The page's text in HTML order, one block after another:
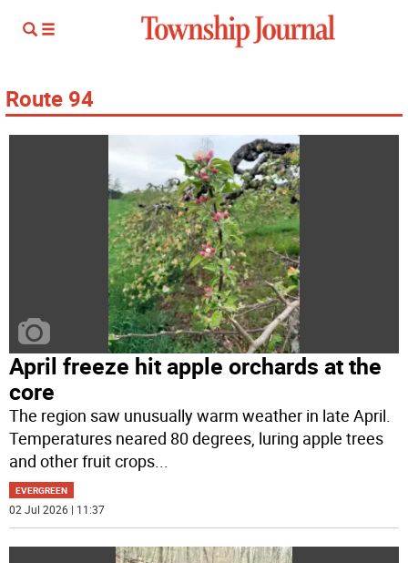
Route 94
April freeze hit apple orchards at the
core
The region saw unusually warm weather in late April.
Temperatures neared 80 degrees, luring apple trees
and other fruit crops...
EVERGREEN
02 Jul 2026 | 11:37